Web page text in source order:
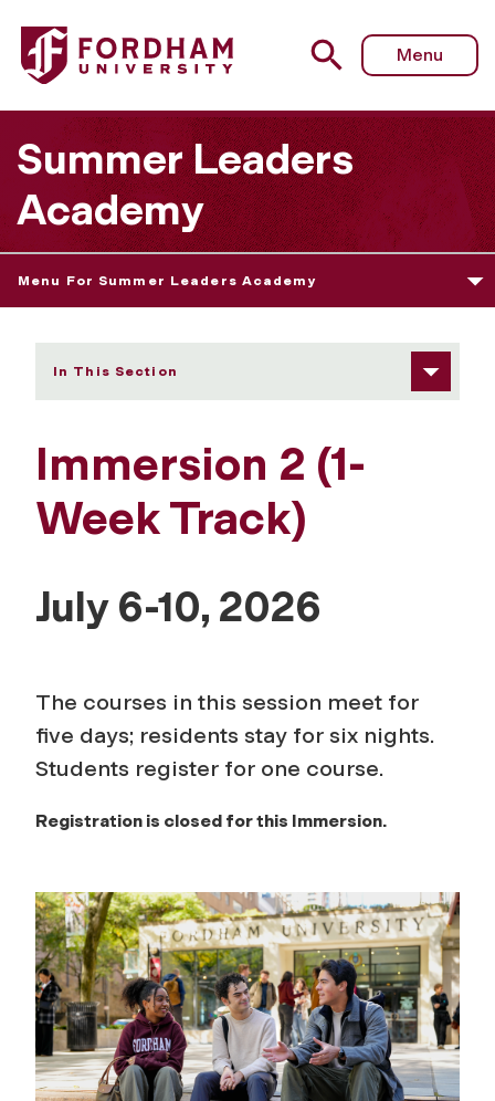
Fordham University - Immersion 2 (1-Week Track)
Menu
Summer Leaders
Academy
Menu For Summer Leaders Academy
In This Section
Immersion 2 (1-
Week Track)
July 6-10, 2026
The courses in this session meet for
five days; residents stay for six nights.
Students register for one course.
Registration is closed for this Immersion.